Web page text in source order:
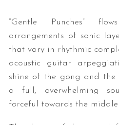
“Gentle Punches”
arrangements of sonic
that vary in rhythmic
acoustic guitar
shine of the gong and the
a full, overwhelming
forceful towards the